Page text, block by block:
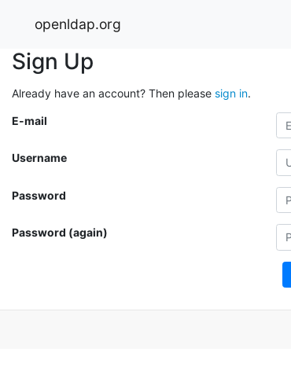
openldap.org
Sign Up
Already have an account? Then please sign in.
E-mail
Username
Password
Password (again)